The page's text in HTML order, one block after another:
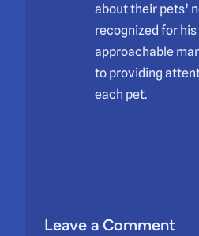
about their pets’
recognized for
approachable
to providing
each pet.
Leave a Comment